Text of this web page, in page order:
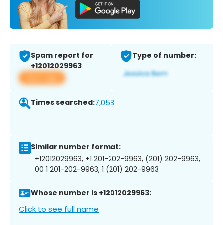
Spam report for
+12012029963
View app
Type of number:
Times searched:7,053
Similar number format:
+12012029963, +1 201-202-9963, (201) 202-9963,
00 1 201-202-9963, 1 (201) 202-9963
Whose number is +12012029963:
Click to see full name